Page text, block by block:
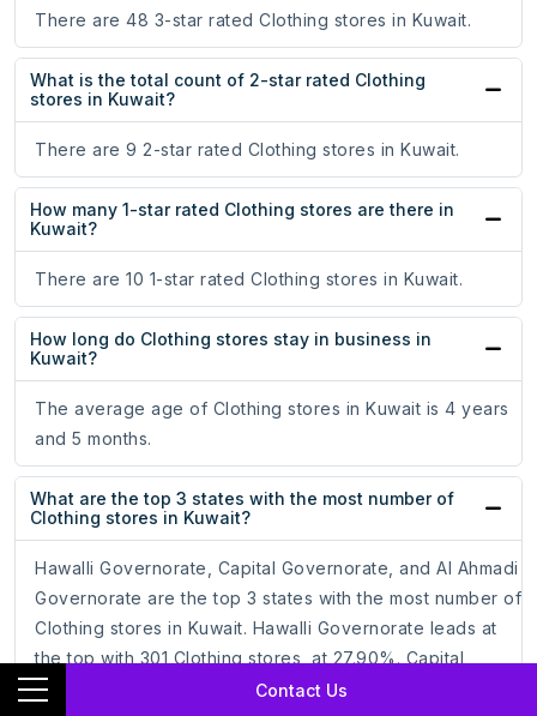
Contact Us
There are 48 3-star rated Clothing stores in Kuwait.
What is the total count of 2-star rated Clothing
stores in Kuwait?
There are 9 2-star rated Clothing stores in Kuwait.
How many 1-star rated Clothing stores are there in
Kuwait?
There are 10 1-star rated Clothing stores in Kuwait.
How long do Clothing stores stay in business in
Kuwait?
The average age of Clothing stores in Kuwait is 4 years
and 5 months.
What are the top 3 states with the most number of
Clothing stores in Kuwait?
Hawalli Governorate, Capital Governorate, and Al Ahmadi
Governorate are the top 3 states with the most number of
Clothing stores in Kuwait. Hawalli Governorate leads at
the top with 301 Clothing stores, at 27.90%. Capital
Governorate follows with 293 Clothing stores, at 27.15%.